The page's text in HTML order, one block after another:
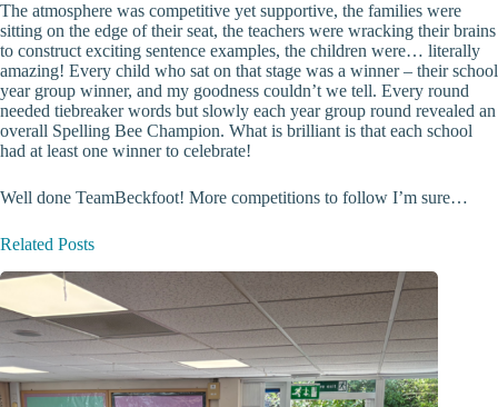
The atmosphere was competitive yet supportive, the families were
sitting on the edge of their seat, the teachers were wracking their brains
to construct exciting sentence examples, the children were… literally
amazing! Every child who sat on that stage was a winner – their school
year group winner, and my goodness couldn’t we tell. Every round
needed tiebreaker words but slowly each year group round revealed an
overall Spelling Bee Champion. What is brilliant is that each school
had at least one winner to celebrate!
Well done TeamBeckfoot! More competitions to follow I’m sure…
Related Posts